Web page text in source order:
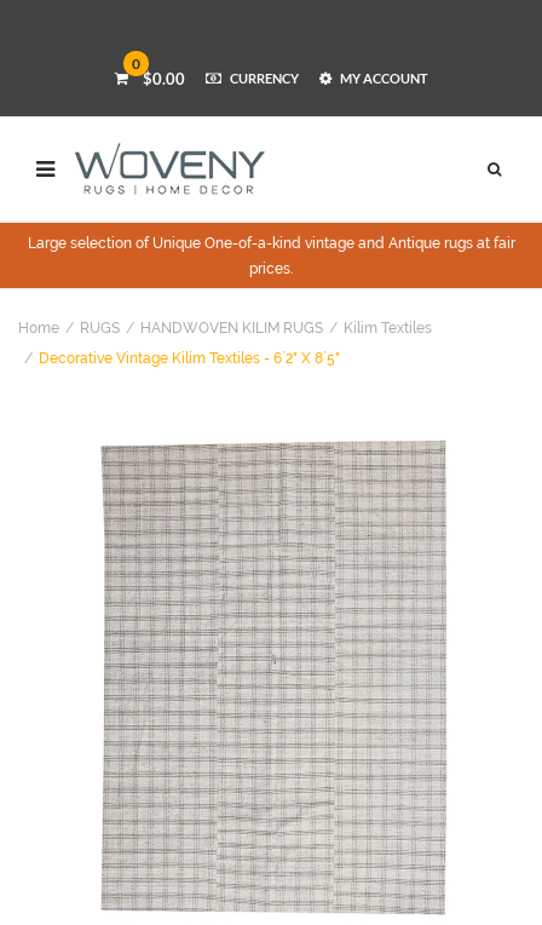
0
$0.00 CURRENCY MY ACCOUNT
Large selection of Unique One-of-a-kind vintage and Antique rugs at fair
prices.
Home RUGS HANDWOVEN KILIM RUGS
Kilim Textiles
Decorative Vintage Kilim Textiles - 6`2" X 8`5"